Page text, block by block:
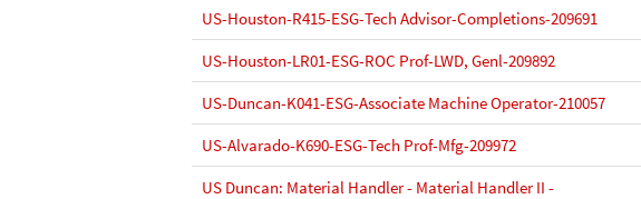
US-Houston-R415-ESG-Tech Advisor-Completions-209691
US-Houston-LR01-ESG-ROC Prof-LWD, Genl-209892
US-Duncan-K041-ESG-Associate Machine Operator-210057
US-Alvarado-K690-ESG-Tech Prof-Mfg-209972
US Duncan: Material Handler - Material Handler II -